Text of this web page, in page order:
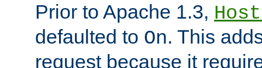
Prior to Apache 1.3,
defaulted to On. This
request because it